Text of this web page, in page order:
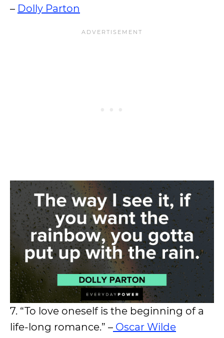
– Dolly Parton
7. “To love oneself is the beginning of a
life-long romance.” – Oscar Wilde